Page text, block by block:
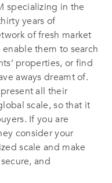
specializing in the
years of
of fresh market
them to search
properties, or find
aways dreamt of.
all their
scale, so that it
If you are
consider your
scale and make
and